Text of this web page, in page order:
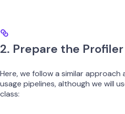
2. Prepare the Profiler
Here, we follow a similar
usage pipelines, although we will
class: